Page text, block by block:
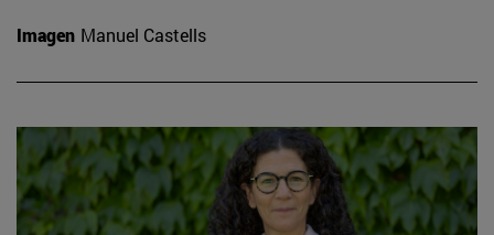
Imagen Manuel Castells